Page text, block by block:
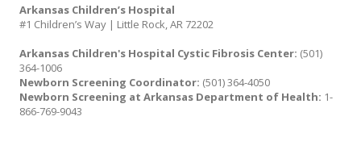
Arkansas Children’s Hospital
#1 Children’s Way | Little Rock, AR 72202
Arkansas Children's Hospital Cystic Fibrosis Center: (501)
364-1006
Newborn Screening Coordinator: (501) 364-4050
Newborn Screening at Arkansas Department of Health: 1-
866-769-9043